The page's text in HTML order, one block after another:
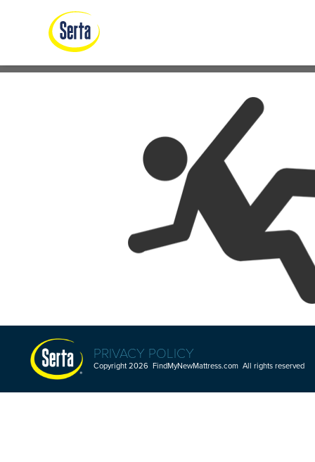
PRIVACY POLICY
Copyright 2026 FindMyNewMattress.com All rights reserved